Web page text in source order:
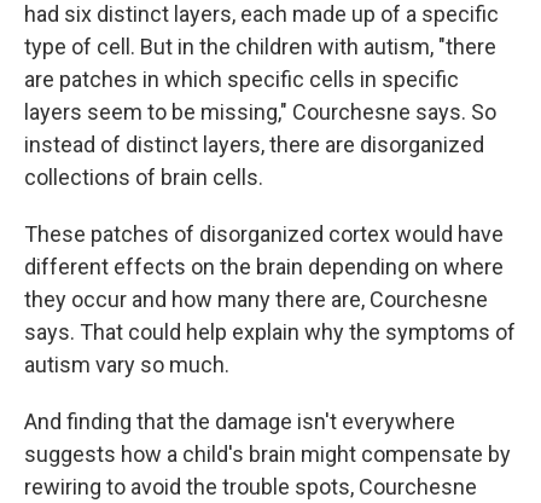
had six distinct layers, each made up of a specific
type of cell. But in the children with autism, "there
are patches in which specific cells in specific
layers seem to be missing," Courchesne says. So
instead of distinct layers, there are disorganized
collections of brain cells.
These patches of disorganized cortex would have
different effects on the brain depending on where
they occur and how many there are, Courchesne
says. That could help explain why the symptoms of
autism vary so much.
And finding that the damage isn't everywhere
suggests how a child's brain might compensate by
rewiring to avoid the trouble spots, Courchesne